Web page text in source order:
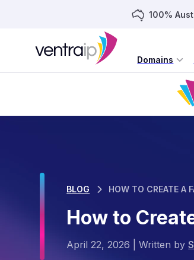
100%
Domains
BLOG HOW TO CREATE A
How to
April 22, 2026 |Written by